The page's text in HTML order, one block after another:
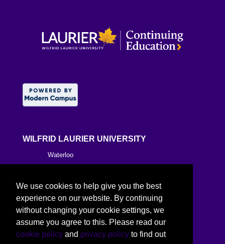
WILFRID LAURIER UNIVERSITY
Waterloo
Milton
Kitchener
Toronto
We use cookies to help give you the best
experience on our website. By continuing
without changing your cookie settings, we
assume you agree to this. Please read our
cookie policy and privacy policy to find out